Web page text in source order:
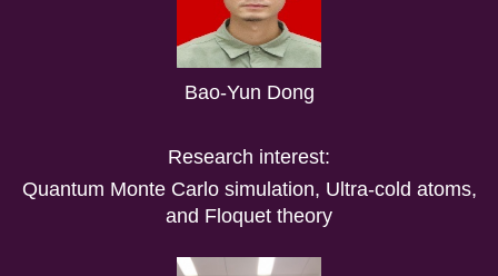
Bao-Yun Dong
Research interest:
Quantum Monte Carlo simulation, Ultra-cold atoms,
and Floquet theory